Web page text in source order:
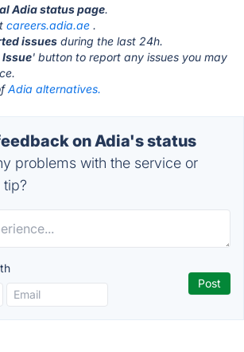
Adia status page.
careers.adia.ae .
issues during the last 24h.
Issue' button to report any issues you may
Adia alternatives.
on Adia's status
problems with the service or
tip?